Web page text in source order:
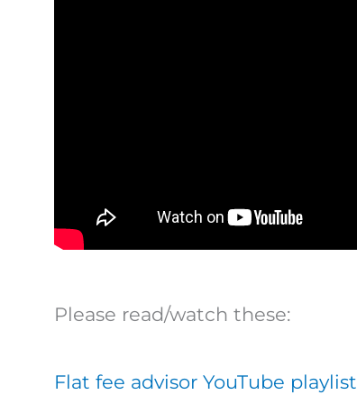
Please read/watch these:
Flat fee advisor YouTube playlist